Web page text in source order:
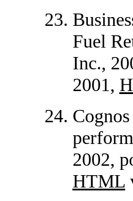
Fuel
Inc.,
2001,
2002,
HTML